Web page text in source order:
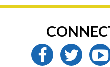
facebooktwitter